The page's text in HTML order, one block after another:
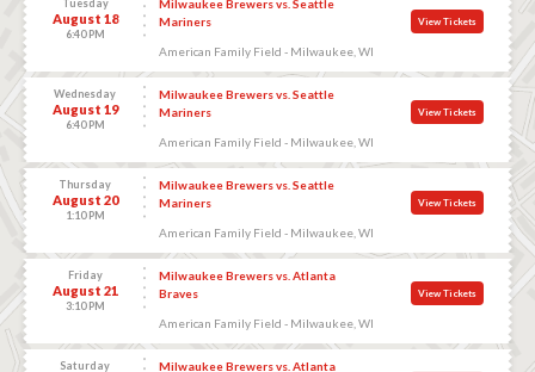
August 18
6:40 PM
Milwaukee Brewers vs. Seattle
Mariners
American Family Field - Milwaukee, WI
View Tickets
Wednesday
August 19
6:40 PM
Milwaukee Brewers vs. Seattle
Mariners
American Family Field - Milwaukee, WI
View Tickets
Thursday
August 20
1:10 PM
Milwaukee Brewers vs. Seattle
Mariners
American Family Field - Milwaukee, WI
View Tickets
Friday
August 21
3:10 PM
Milwaukee Brewers vs. Atlanta
Braves
American Family Field - Milwaukee, WI
View Tickets
Saturday
Milwaukee Brewers vs. Atlanta